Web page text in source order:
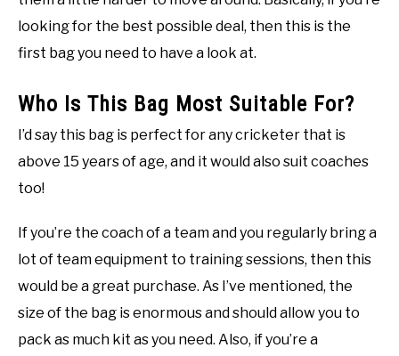
looking for the best possible deal, then this is the
first bag you need to have a look at.
Who Is This Bag Most Suitable For?
I’d say this bag is perfect for any cricketer that is
above 15 years of age, and it would also suit coaches
too!
If you’re the coach of a team and you regularly bring a
lot of team equipment to training sessions, then this
would be a great purchase. As I’ve mentioned, the
size of the bag is enormous and should allow you to
pack as much kit as you need. Also, if you’re a